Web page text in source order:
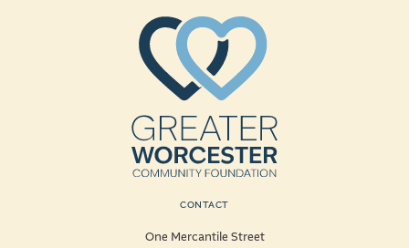
CONTACT
One Mercantile Street